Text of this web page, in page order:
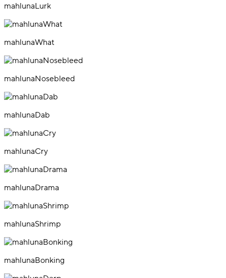
mahlunaLurk
mahlunaWhat
mahlunaNosebleed
mahlunaDab
mahlunaCry
mahlunaDrama
mahlunaShrimp
mahlunaBonking